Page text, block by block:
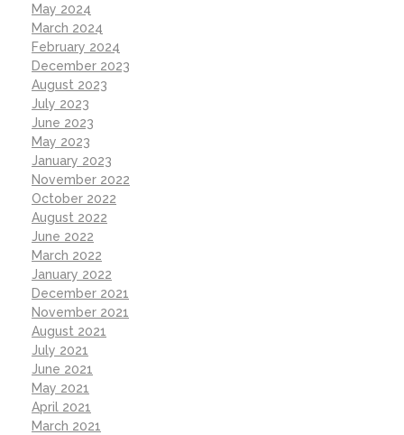
May 2024
March 2024
February 2024
December 2023
August 2023
July 2023
June 2023
May 2023
January 2023
November 2022
October 2022
August 2022
June 2022
March 2022
January 2022
December 2021
November 2021
August 2021
July 2021
June 2021
May 2021
April 2021
March 2021